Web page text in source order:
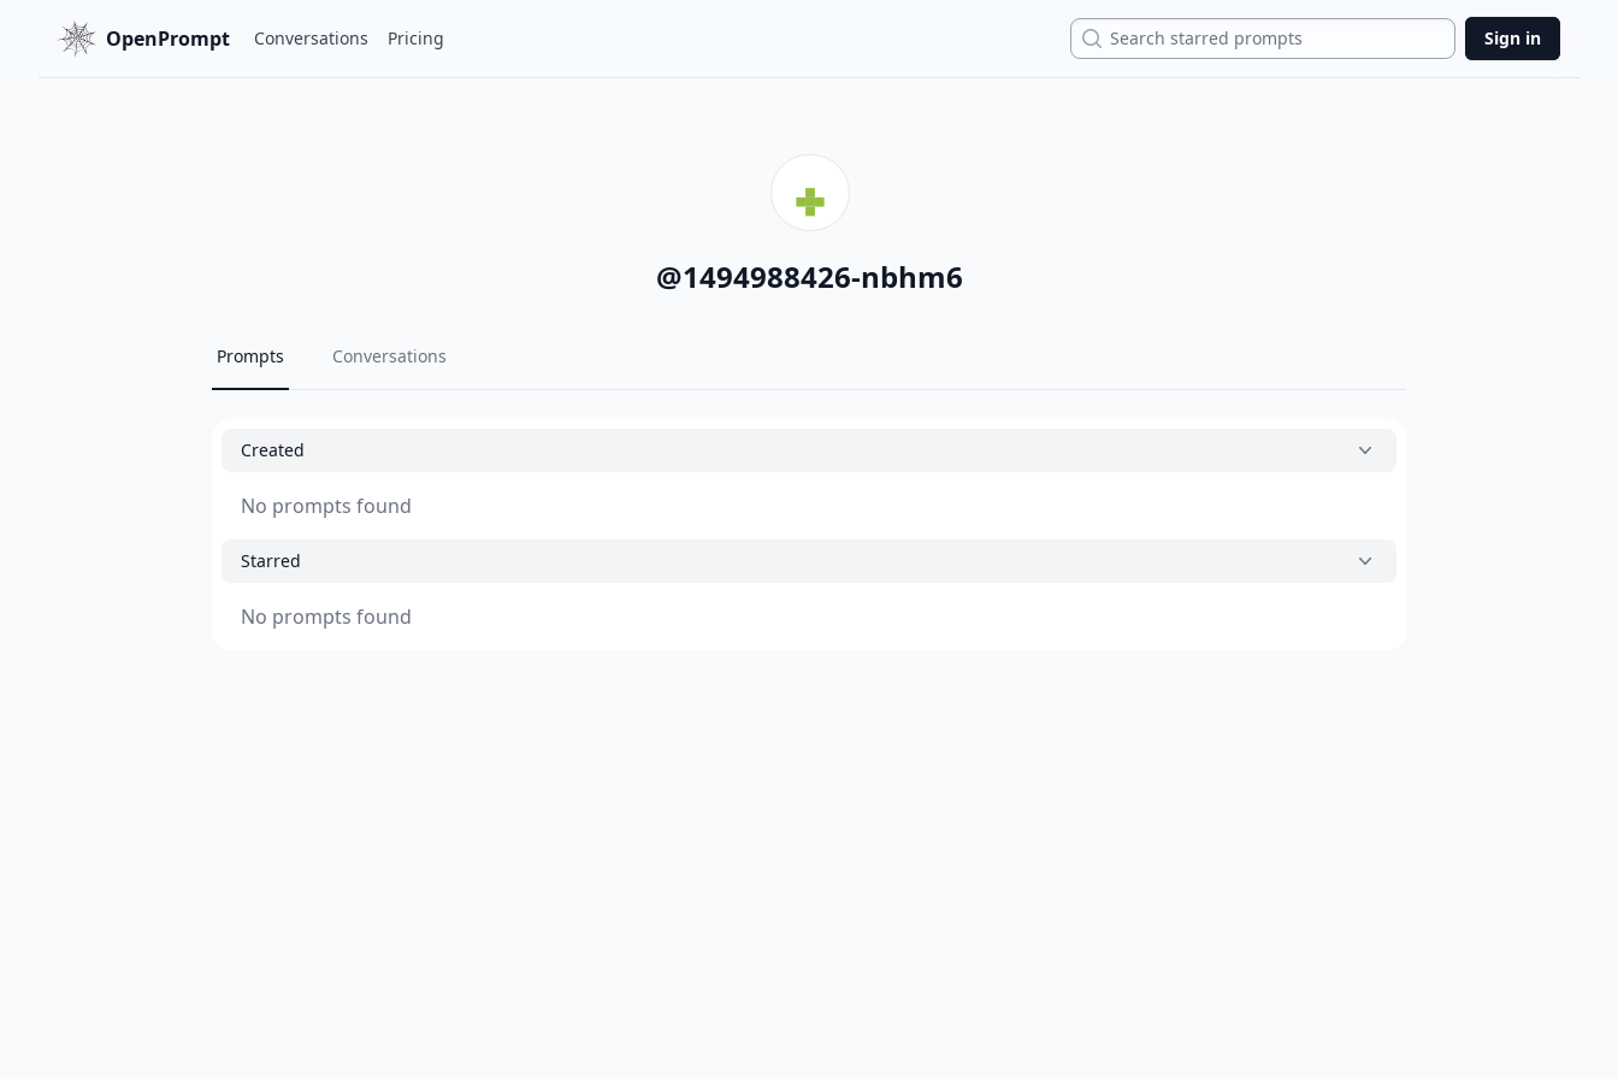
OpenPrompt Conversations Pricing Search Sign in
@1494988426-nbhm6
Prompts Conversations
Created
No prompts found
Starred
No prompts found